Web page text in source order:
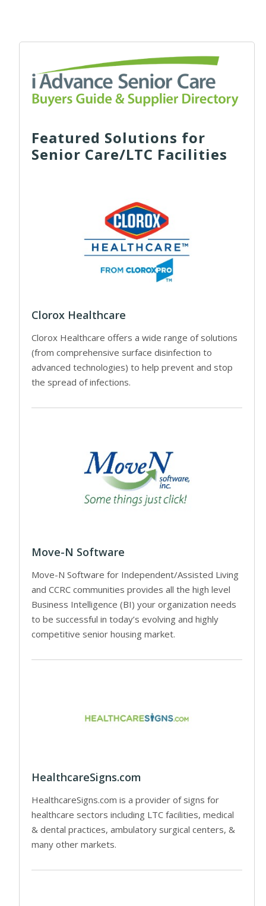
Featured Solutions for
Senior Care/LTC Facilities
Clorox Healthcare
Clorox Healthcare offers a wide range of solutions
(from comprehensive surface disinfection to
advanced technologies) to help prevent and stop
the spread of infections.
Move-N Software
Move-N Software for Independent/Assisted Living
and CCRC communities provides all the high level
Business Intelligence (BI) your organization needs
to be successful in today’s evolving and highly
competitive senior housing market.
HealthcareSigns.com
HealthcareSigns.com is a provider of signs for
healthcare sectors including LTC facilities, medical
& dental practices, ambulatory surgical centers, &
many other markets.